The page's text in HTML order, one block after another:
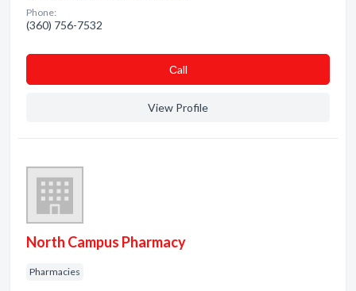
Phone:
(360) 756-7532
Сall
View Profile
North Campus Pharmacy
Pharmacies